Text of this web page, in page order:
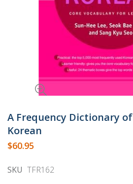
to
the
beginning
of
images
A Frequency Dictionary of
Korean
$60.95
SKU TFR162